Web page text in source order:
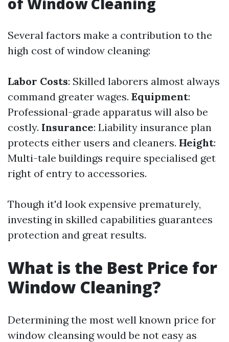
Several factors make a contribution to the
high cost of window cleaning:
Labor Costs: Skilled laborers almost always
command greater wages. Equipment:
Professional-grade apparatus will also be
costly. Insurance: Liability insurance plan
protects either users and cleaners. Height:
Multi-tale buildings require specialised get
right of entry to accessories.
Though it'd look expensive prematurely,
investing in skilled capabilities guarantees
protection and great results.
What is the Best Price for
Window Cleaning?
Determining the most well known price for
window cleansing would be not easy as